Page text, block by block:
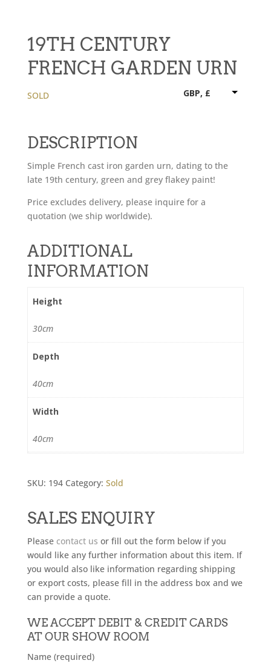
19TH CENTURY
FRENCH GARDEN URN
SOLD GBP, £
DESCRIPTION
Simple French cast iron garden urn, dating to the
late 19th century, green and grey flakey paint!
Price excludes delivery, please inquire for a
quotation (we ship worldwide).
ADDITIONAL
INFORMATION
Height
30cm
Depth
40cm
Width
40cm
SKU: 194 Category: Sold
SALES ENQUIRY
Please contact us or fill out the form below if you
would like any further information about this item. If
you would also like information regarding shipping
or export costs, please fill in the address box and we
can provide a quote.
WE ACCEPT DEBIT & CREDIT CARDS
AT OUR SHOW ROOM
Name (required)